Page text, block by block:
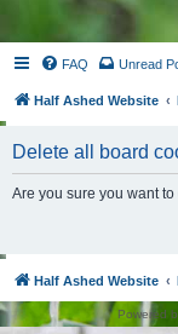
FAQ Unread
Half Ashed Website
Delete all board
Are you sure you want
Half Ashed Website
Powered